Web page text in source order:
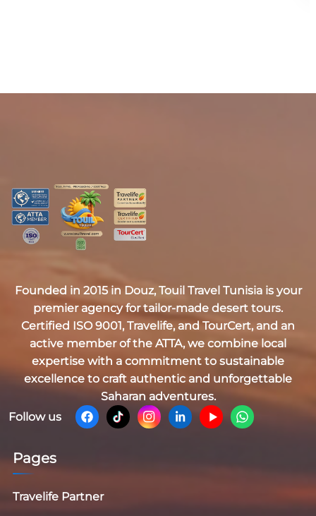
Founded in 2015 in Douz, Touil Travel Tunisiais your
premier agency for tailor-made desert tours.
Certified ISO 9001, Travelife, and TourCert, and an
active member of the ATTA, we combine local
expertise with a commitment to sustainable
excellence to craft authentic and unforgettable
Saharan adventures.
Follow us
Pages
Travelife Partner